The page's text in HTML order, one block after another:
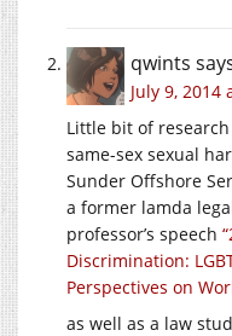
qwints
July 9, 2014
Little bit of
same-sex sexual
Sunder Offshore
a former lamda
professor’s speech
Discrimination:
Perspectives on
as well as a law